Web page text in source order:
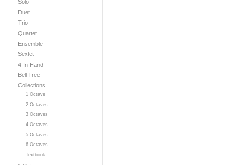
Solo
Duet
Trio
Quartet
Ensemble
Sextet
4-In-Hand
Bell Tree
Collections
1 Octave
2 Octaves
3 Octaves
4 Octaves
5 Octaves
6 Octaves
Textbook